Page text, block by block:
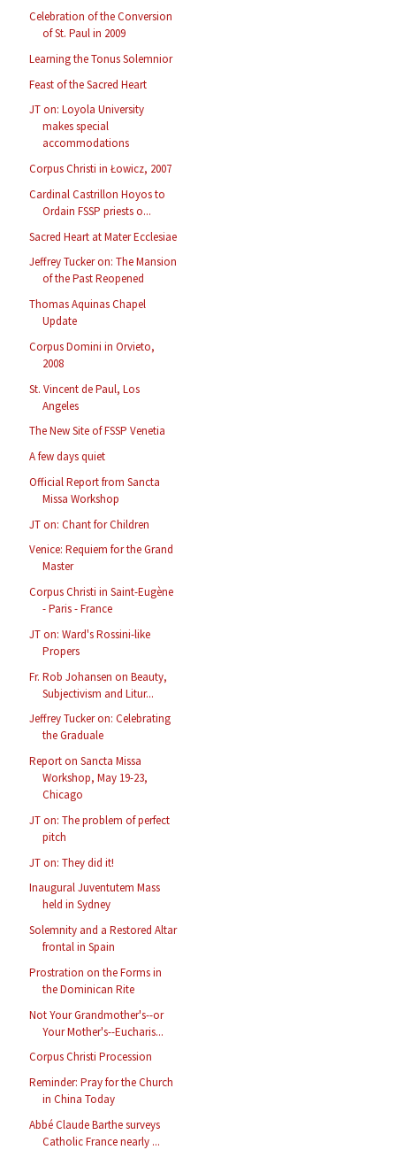
Celebration of the Conversion
of St. Paul in 2009
Learning the Tonus Solemnior
Feast of the Sacred Heart
JT on: Loyola University
makes special
accommodations
Corpus Christi in Łowicz, 2007
Cardinal Castrillon Hoyos to
Ordain FSSP priests o...
Sacred Heart at Mater Ecclesiae
Jeffrey Tucker on: The Mansion
of the Past Reopened
Thomas Aquinas Chapel
Update
Corpus Domini in Orvieto,
2008
St. Vincent de Paul, Los
Angeles
The New Site of FSSP Venetia
A few days quiet
Official Report from Sancta
Missa Workshop
JT on: Chant for Children
Venice: Requiem for the Grand
Master
Corpus Christi in Saint-Eugène
- Paris - France
JT on: Ward's Rossini-like
Propers
Fr. Rob Johansen on Beauty,
Subjectivism and Litur...
Jeffrey Tucker on: Celebrating
the Graduale
Report on Sancta Missa
Workshop, May 19-23,
Chicago
JT on: The problem of perfect
pitch
JT on: They did it!
Inaugural Juventutem Mass
held in Sydney
Solemnity and a Restored Altar
frontal in Spain
Prostration on the Forms in
the Dominican Rite
Not Your Grandmother's--or
Your Mother's--Eucharis...
Corpus Christi Procession
Reminder: Pray for the Church
in China Today
Abbé Claude Barthe surveys
Catholic France nearly ...